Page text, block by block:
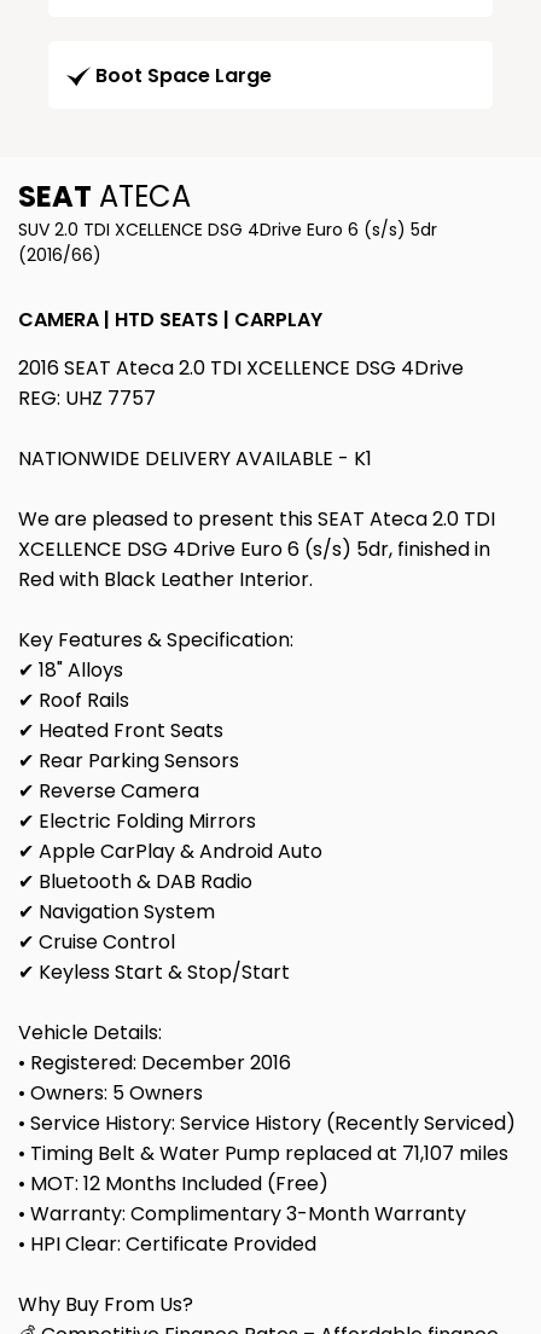
Boot Space Large
SEAT ATECA
SUV 2.0 TDI XCELLENCE DSG 4Drive Euro 6 (s/s) 5dr
(2016/66)
CAMERA | HTD SEATS | CARPLAY
2016 SEAT Ateca 2.0 TDI XCELLENCE DSG 4Drive
REG: UHZ 7757
NATIONWIDE DELIVERY AVAILABLE - K1
We are pleased to present this SEAT Ateca 2.0 TDI
XCELLENCE DSG 4Drive Euro 6 (s/s) 5dr, finished in
Red with Black Leather Interior.
Key Features & Specification:
✔ 18" Alloys
✔ Roof Rails
✔ Heated Front Seats
✔ Rear Parking Sensors
✔ Reverse Camera
✔ Electric Folding Mirrors
✔ Apple CarPlay & Android Auto
✔ Bluetooth & DAB Radio
✔ Navigation System
✔ Cruise Control
✔ Keyless Start & Stop/Start
Vehicle Details:
• Registered: December 2016
• Owners: 5 Owners
• Service History: Service History (Recently Serviced)
• Timing Belt & Water Pump replaced at 71,107 miles
• MOT: 12 Months Included (Free)
• Warranty: Complimentary 3-Month Warranty
• HPI Clear: Certificate Provided
Why Buy From Us?